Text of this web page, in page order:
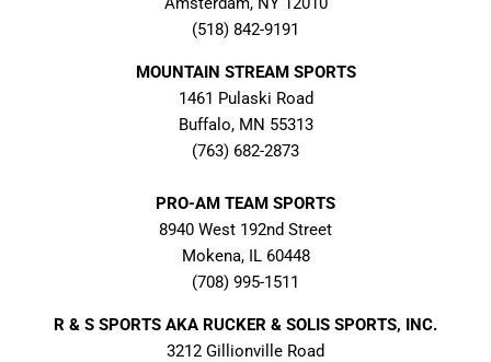
(518) 842-9191
MOUNTAIN STREAM SPORTS
1461 Pulaski Road
Buffalo, MN 55313
(763) 682-2873
PRO-AM TEAM SPORTS
8940 West 192nd Street
Mokena, IL 60448
(708) 995-1511
R & S SPORTS AKA RUCKER & SOLIS SPORTS, INC.
3212 Gillionville Road